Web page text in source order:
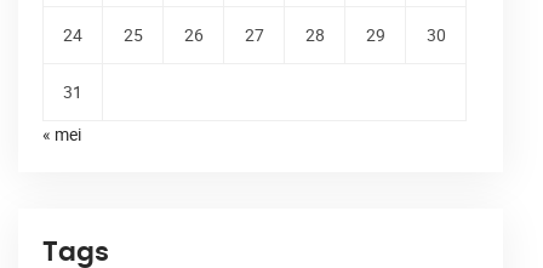
24 25 26 27 28 29 30
31
« mei
Tags